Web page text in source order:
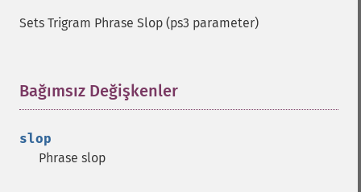
Sets Trigram Phrase Slop (ps3 parameter)
Bağımsız Değişkenler
slop
Phrase slop